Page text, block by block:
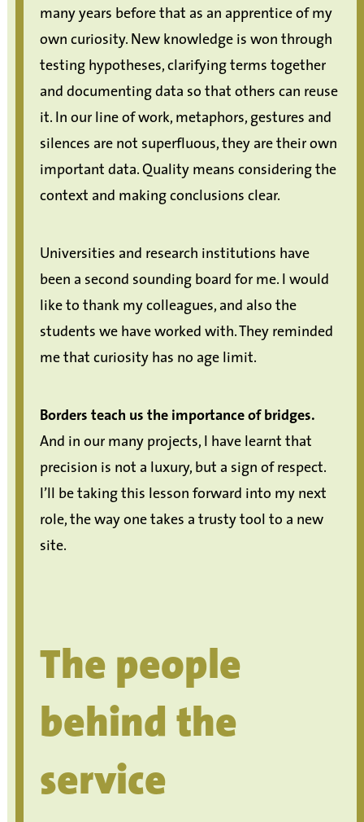
many years before that as an apprentice of my
own curiosity. New knowledge is won through
testing hypotheses, clarifying terms together
and documenting data so that others can reuse
it. In our line of work, metaphors, gestures and
silences are not superfluous, they are their own
important data. Quality means considering the
context and making conclusions clear.
Universities and research institutions have
been a second sounding board for me. I would
like to thank my colleagues, and also the
students we have worked with. They reminded
me that curiosity has no age limit.
Borders teach us the importance of bridges.
And in our many projects, I have learnt that
precision is not a luxury, but a sign of respect.
I’ll be taking this lesson forward into my next
role, the way one takes a trusty tool to a new
site.
The people
behind the
service